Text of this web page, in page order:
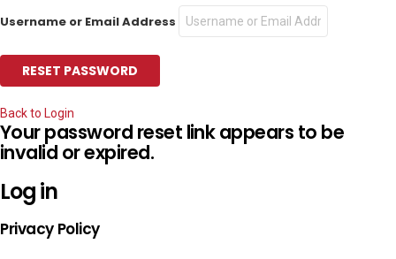
Username or Email Address
Back to Login
Your password reset link appears to be
invalid or expired.
Log in
Privacy Policy